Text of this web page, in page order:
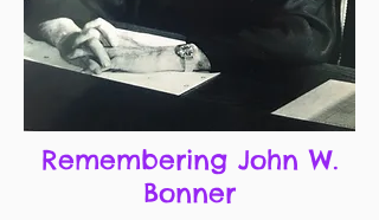
Remembering John W.
Bonner